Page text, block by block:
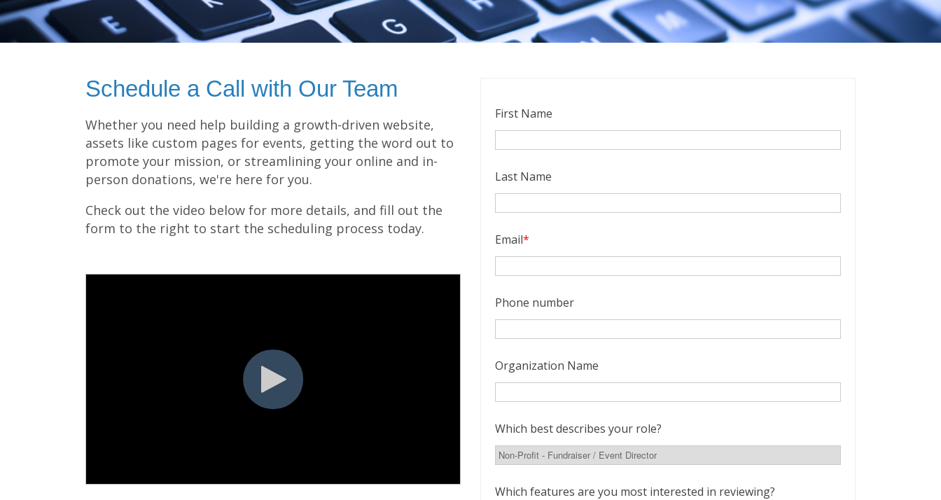
Schedule a Call with Our Team
Whether you need help building a growth-driven website,
assets like custom pages for events, getting the word out to
promote your mission, or streamlining your online and in-
person donations, we're here for you.
Check out the video below for more details, and fill out the
form to the right to start the scheduling process today.
First Name
Last Name
Email*
Phone number
Organization Name
Which best describes your role?
Which features are you most interested in reviewing?